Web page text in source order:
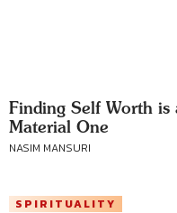
Finding Self Worth is
Material One
NASIM MANSURI
SPIRITUALITY